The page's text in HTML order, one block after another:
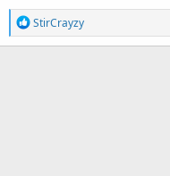
R
e
a
StirCrayzy